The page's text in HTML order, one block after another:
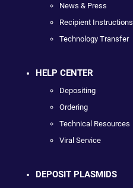
News & Press
Recipient Instructions
Technology Transfer
HELP CENTER
Depositing
Ordering
Technical Resources
Viral Service
DEPOSIT PLASMIDS